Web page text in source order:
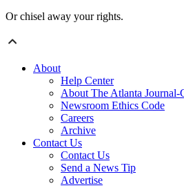
Or chisel away your rights.
About
Help Center
About The Atlanta Journal-
Newsroom Ethics Code
Careers
Archive
Contact Us
Contact Us
Send a News Tip
Advertise